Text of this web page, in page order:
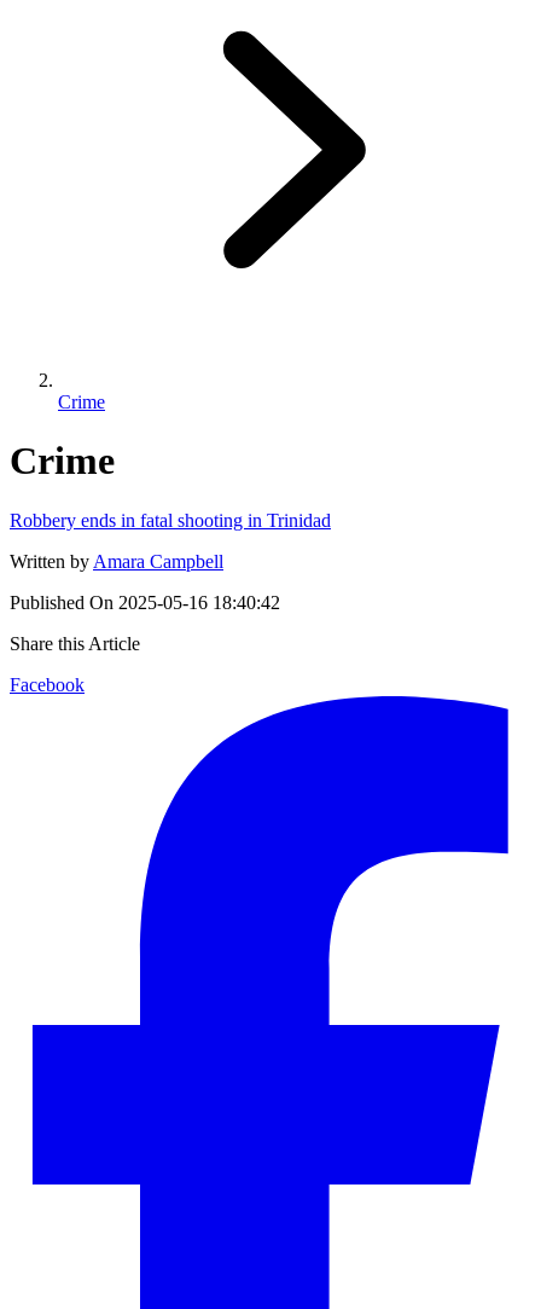
Crime
Crime
Robbery ends in fatal shooting in Trinidad
Written by Amara Campbell
Published On 2025-05-16 18:40:42
Share this Article
Facebook